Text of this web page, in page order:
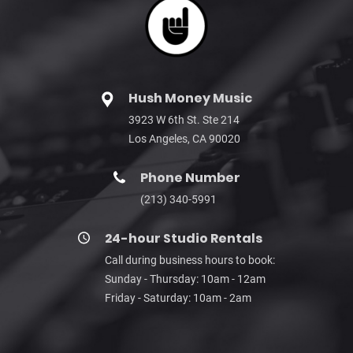
Hush Money Music
3923 W 6th St. Ste 214
Los Angeles, CA 90020
Phone Number
(213) 340-5991
24-hour Studio Rentals
Call during business hours to book:
Sunday - Thursday: 10am - 12am
Friday - Saturday: 10am - 2am